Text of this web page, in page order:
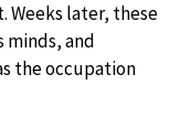
Weeks later, these
minds, and
the occupation